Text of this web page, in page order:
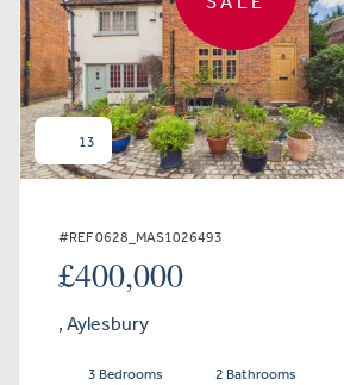
13
#REF 0628_MAS1026493
£400,000
, Aylesbury
3 Bedrooms
2 Bathrooms